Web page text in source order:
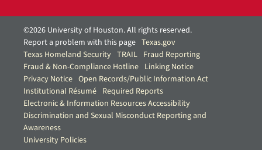
©2026 University of Houston. All rights reserved.
Report a problem with this page Texas.gov
Texas Homeland Security TRAIL Fraud Reporting
Fraud & Non-Compliance Hotline Linking Notice
Privacy Notice Open Records/Public Information Act
Institutional Résumé Required Reports
Electronic & Information Resources Accessibility
Discrimination and Sexual Misconduct Reporting and
Awareness
University Policies